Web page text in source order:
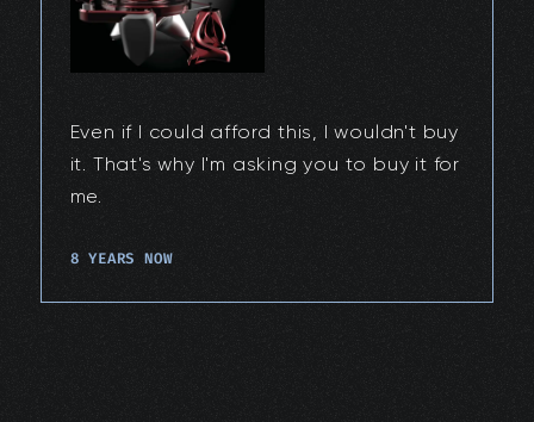
Even if I could afford this, I wouldn't buy
it. That's why I'm asking you to buy it for
me.
8 YEARS NOW